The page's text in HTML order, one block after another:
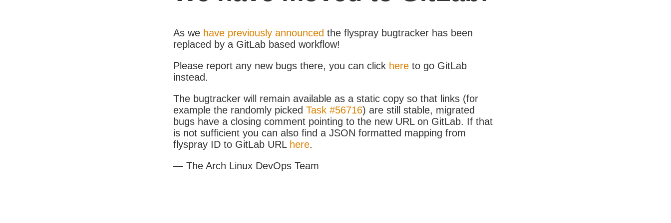
As we have previously announced the flyspray bugtracker has been
replaced by a GitLab based workflow!
Please report any new bugs there, you can click here to go GitLab
instead.
The bugtracker will remain available as a static copy so that links (for
example the randomly picked Task #56716) are still stable, migrated
bugs have a closing comment pointing to the new URL on GitLab. If that
is not sufficient you can also find a JSON formatted mapping from
flyspray ID to GitLab URL here.
— The Arch Linux DevOps Team